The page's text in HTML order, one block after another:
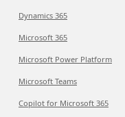
Dynamics 365
Microsoft 365
Microsoft Power Platform
Microsoft Teams
Copilot for Microsoft 365